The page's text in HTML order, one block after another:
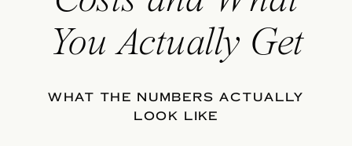
You Actually Get
WHAT THE NUMBERS ACTUALLY
LOOK LIKE